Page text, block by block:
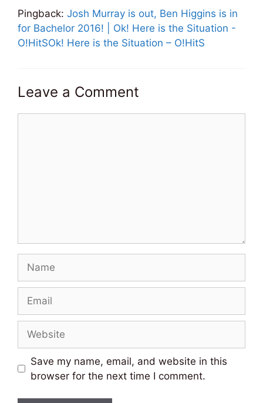
Pingback: Josh Murray is out, Ben Higgins is in
for Bachelor 2016! | Ok! Here is the Situation -
O!HitSOk! Here is the Situation – O!HitS
Leave a Comment
Save my name, email, and website in this
browser for the next time I comment.